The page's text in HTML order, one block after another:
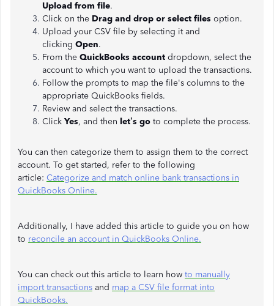
Upload from file.
Click on the Drag and drop or select files option.
Upload your CSV file by selecting it and
clicking Open.
From the QuickBooks account dropdown, select the
account to which you want to upload the transactions.
Follow the prompts to map the file's columns to the
appropriate QuickBooks fields.
Review and select the transactions.
Click Yes, and then let’s go to complete the process.
You can then categorize them to assign them to the correct
account. To get started, refer to the following
article: Categorize and match online bank transactions in
QuickBooks Online.
Additionally, I have added this article to guide you on how
to reconcile an account in QuickBooks Online.
You can check out this article to learn how to manually
import transactions and map a CSV file format into
QuickBooks.